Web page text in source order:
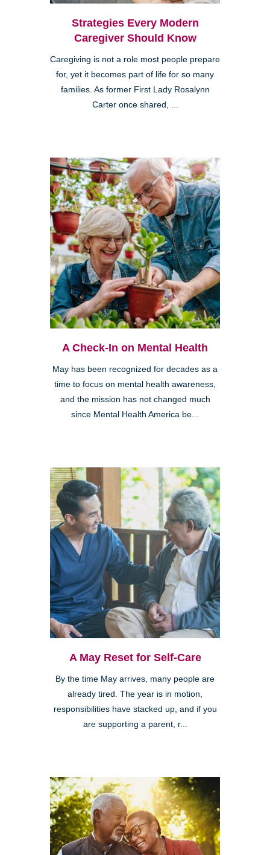
Strategies Every Modern
Caregiver Should Know
Caregiving is not a role most people prepare
for, yet it becomes part of life for so many
families. As former First Lady Rosalynn
Carter once shared, ...
A Check-In on Mental Health
May has been recognized for decades as a
time to focus on mental health awareness,
and the mission has not changed much
since Mental Health America be...
A May Reset for Self-Care
By the time May arrives, many people are
already tired. The year is in motion,
responsibilities have stacked up, and if you
are supporting a parent, r...